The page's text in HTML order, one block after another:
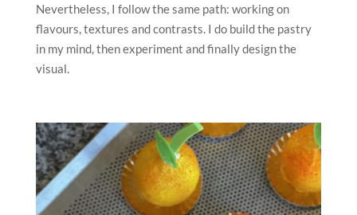
Nevertheless, I follow the same path: working on
flavours, textures and contrasts. I do build the pastry
in my mind, then experiment and finally design the
visual.